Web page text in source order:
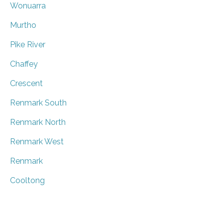
Wonuarra
Murtho
Pike River
Chaffey
Crescent
Renmark South
Renmark North
Renmark West
Renmark
Cooltong